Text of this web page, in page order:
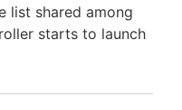
list shared among
starts to launch